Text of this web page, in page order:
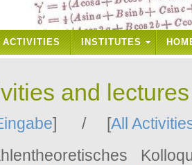
ACTIVITIES INSTITUTES
and
] / [All